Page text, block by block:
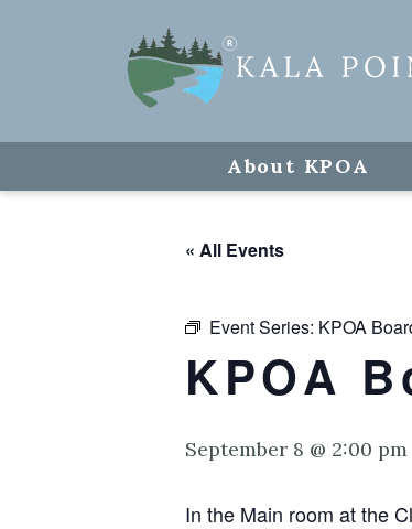
About KPOA
« All Events
Event Series: KPOA
KPOA
September 8 @ 2:00 pm
In the Main room at the